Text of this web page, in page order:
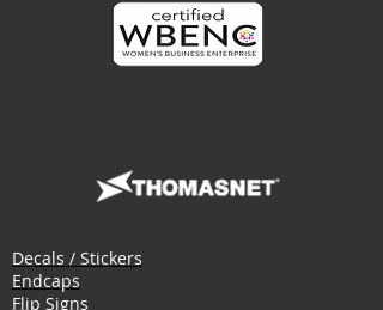
Decals / Stickers
Endcaps
Flip Signs